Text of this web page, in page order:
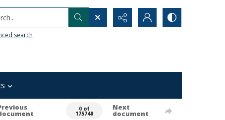
search
0 of
175740
Next
document